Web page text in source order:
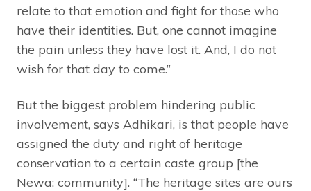
relate to that emotion and fight for those who
have their identities. But, one cannot imagine
the pain unless they have lost it. And, I do not
wish for that day to come.”
But the biggest problem hindering public
involvement, says Adhikari, is that people have
assigned the duty and right of heritage
conservation to a certain caste group [the
Newa: community]. “The heritage sites are ours